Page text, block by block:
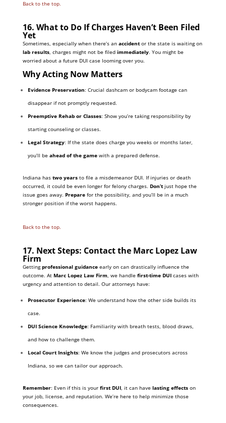
Back to the top.
16. What to Do If Charges Haven’t Been Filed
Yet
Sometimes, especially when there’s an accidentor the state is waiting on
lab results, charges might not be filed immediately. You might be
worried about a future DUI case looming over you.
Why Acting Now Matters
Evidence Preservation: Crucial dashcam or bodycam footage can
disappear if not promptly requested.
Preemptive Rehab or Classes: Show you’re taking responsibility by
starting counseling or classes.
Legal Strategy: If the state does charge you weeks or months later,
you’ll be ahead of the gamewith a prepared defense.
Indiana has two yearsto file a misdemeanor DUI. If injuries or death
occurred, it could be even longer for felony charges. Don’tjust hope the
issue goes away. Preparefor the possibility, and you’ll be in a much
stronger position if the worst happens.
Back to the top.
17. Next Steps: Contact the Marc Lopez Law
Firm
Gettingprofessional guidanceearly on can drastically influence the
outcome. At Marc Lopez Law Firm , we handle first-time DUIcases with
urgency and attention to detail. Our attorneys have:
Prosecutor Experience: We understand how the other side builds its
case.
DUI Science Knowledge: Familiarity with breath tests, blood draws,
and how to challenge them.
Local Court Insights: We know the judges and prosecutors across
Indiana, so we can tailor our approach.
Remember: Even if this is your first DUI, it can have lasting effectson
your job, license, and reputation. We’re here to help minimize those
consequences.